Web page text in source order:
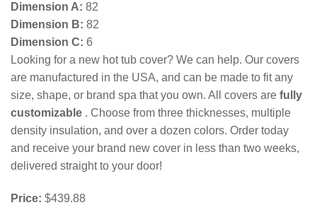
Dimension A: 82
Dimension B: 82
Dimension C: 6
Looking for a new hot tub cover? We can help. Our covers
are manufactured in the USA, and can be made to fit any
size, shape, or brand spa that you own. All covers are fully
customizable . Choose from three thicknesses, multiple
density insulation, and over a dozen colors. Order today
and receive your brand new cover in less than two weeks,
delivered straight to your door!
Price: $439.88